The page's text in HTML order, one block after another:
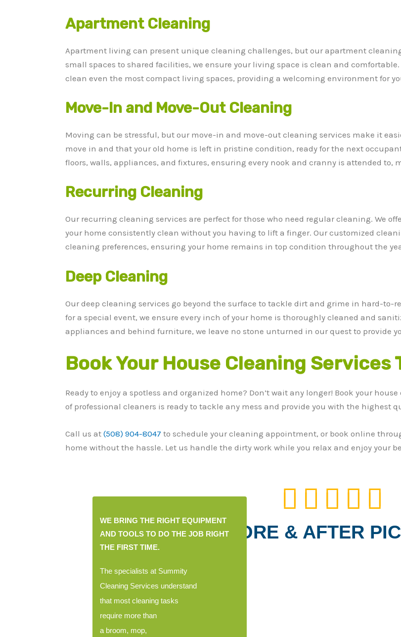
Apartment Cleaning
Apartment living can present unique cleaning challenges, but our apartment
small spaces to shared facilities, we ensure your living space is clean and
clean even the most compact living spaces, providing a welcoming environment for
Move-In and Move-Out Cleaning
Moving can be stressful, but our move-in and move-out cleaning services make it
move in and that your old home is left in pristine condition, ready for the next
floors, walls, appliances, and fixtures, ensuring every nook and cranny is attended to,
Recurring Cleaning
Our recurring cleaning services are perfect for those who need regular cleaning. We
your home consistently clean without you having to lift a finger. Our customized
cleaning preferences, ensuring your home remains in top condition throughout the
Deep Cleaning
Our deep cleaning services go beyond the surface to tackle dirt and grime in hard-to-
for a special event, we ensure every inch of your home is thoroughly cleaned and
appliances and behind furniture, we leave no stone unturned in our quest to provide
Book Your House Cleaning Services
Ready to enjoy a spotless and organized home? Don’t wait any longer! Book your
of professional cleaners is ready to tackle any mess and provide you with the highest
Call us at (508) 904-8047 to schedule your cleaning appointment, or book online
home without the hassle. Let us handle the dirty work while you relax and enjoy your
    
5
BEFORE & AFTER
WE BRING THE RIGHT EQUIPMENT
AND TOOLS TO DO THE JOB RIGHT
THE FIRST TIME.
The specialists at Summity
Cleaning Services understand
that most cleaning tasks
require more than
a broom, mop,